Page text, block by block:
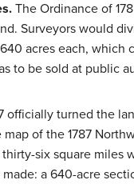
The Ordinance of
Surveyors would
acres each, which
to be sold at public
officially turned the
map of the 1787
six square miles
a 640-acre